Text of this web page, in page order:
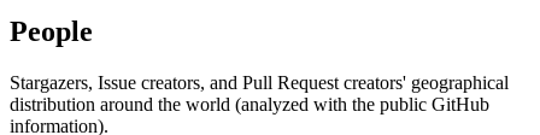
People
Stargazers, Issue creators, and Pull Request creators' geographical
distribution around the world (analyzed with the public GitHub
information).